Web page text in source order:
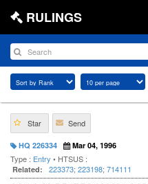
RULINGS
Star Send
HQ 226334 Mar 04, 1996
Type : Entry • HTSUS :
Related: 223373; 223198; 714111